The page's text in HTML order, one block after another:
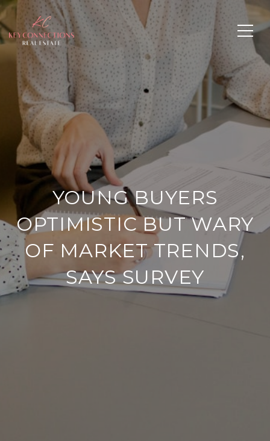
YOUNG BUYERS
OPTIMISTIC BUT WARY
OF MARKET TRENDS,
SAYS SURVEY